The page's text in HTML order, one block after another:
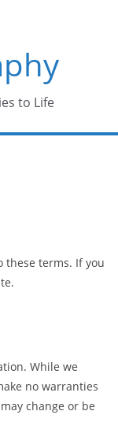
to Life
these terms. If you
While we
no warranties
change or be